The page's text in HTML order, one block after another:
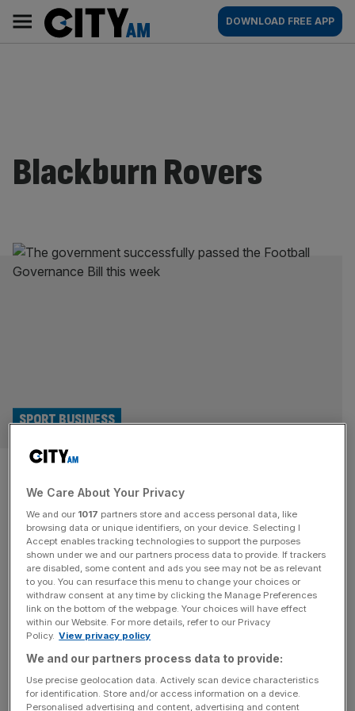
content
AM
Main
navigation
DOWNLOAD FREE APP
Blackburn Rovers
Why the Football Governance
Bill is good news for investors
and fans alike
SPORT BUSINESS
Two big forces have been reshaping football and the
sporting landscape in England: the surge in regulation, and
the tidal wave of investment. With the Football
Governance Bill soon to enter law, the question remains if,
and how well, these two forces can coexist. The stated
intentions of the bill are clear enough. Make sure
LEGAL
We Care About Your Privacy
We and our 1017 partners store and access personal data, like
browsing data or unique identifiers, on your device. Selecting I
Accept enables tracking technologies to support the purposes
shown under we and our partners process data to provide. If trackers
are disabled, some content and ads you see may not be as relevant
to you. You can resurface this menu to change your choices or
withdraw consent at any time by clicking the Manage Preferences
link on the bottom of the webpage. Your choices will have effect
within our Website. For more details, refer to our Privacy
Policy. View privacy policy
We and our partners process data to provide:
Use precise geolocation data. Actively scan device characteristics
for identification. Store and/or access information on a device.
Personalised advertising and content, advertising and content